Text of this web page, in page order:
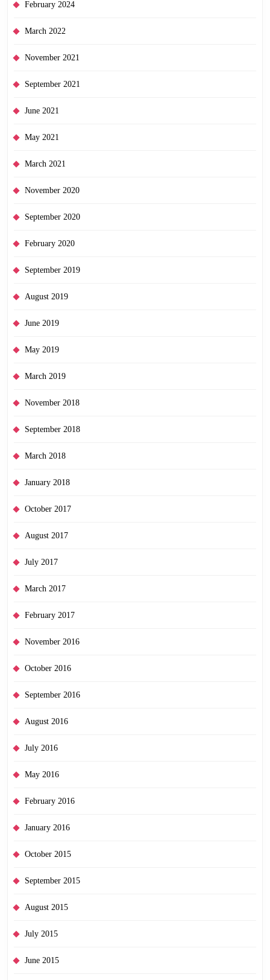
February 2024
March 2022
November 2021
September 2021
June 2021
May 2021
March 2021
November 2020
September 2020
February 2020
September 2019
August 2019
June 2019
May 2019
March 2019
November 2018
September 2018
March 2018
January 2018
October 2017
August 2017
July 2017
March 2017
February 2017
November 2016
October 2016
September 2016
August 2016
July 2016
May 2016
February 2016
January 2016
October 2015
September 2015
August 2015
July 2015
June 2015